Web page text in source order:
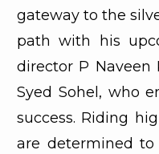
gateway to the
path with his
director P Naveen
Syed Sohel, who
success. Riding
are determined